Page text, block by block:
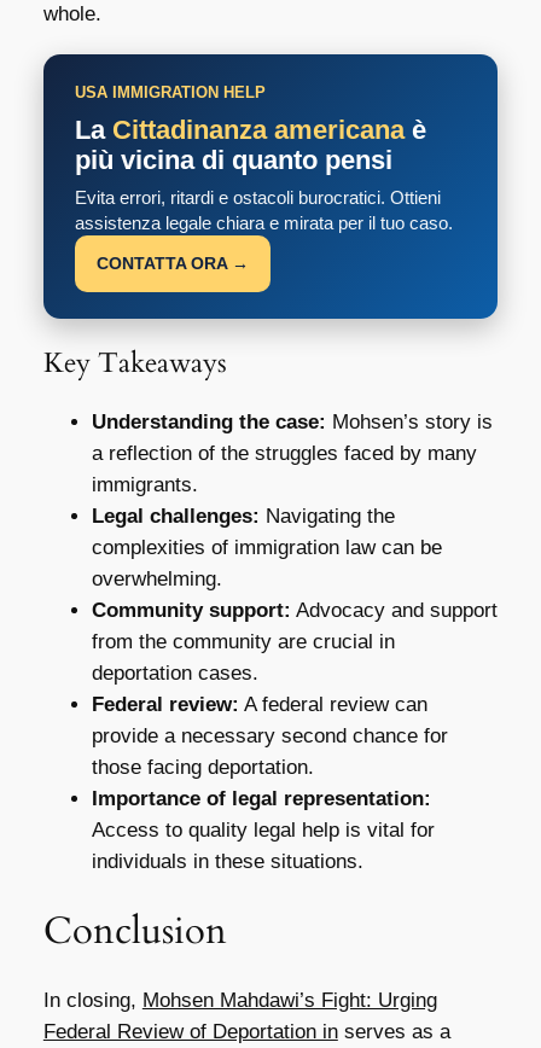
whole.
USA IMMIGRATION HELP
La Cittadinanza americanaè
più vicina di quanto pensi
Evita errori, ritardi e ostacoli burocratici. Ottieni
assistenza legale chiara e mirata per il tuo caso.
CONTATTA ORA →
Key Takeaways
Understanding the case: Mohsen’s story is
a reflection of the struggles faced by many
immigrants.
Legal challenges: Navigating the
complexities of immigration law can be
overwhelming.
Community support: Advocacy and support
from the community are crucial in
deportation cases.
Federal review: A federal review can
provide a necessary second chance for
those facing deportation.
Importance of legal representation:
Access to quality legal help is vital for
individuals in these situations.
Conclusion
In closing, Mohsen Mahdawi’s Fight: Urging
Federal Review of Deportation inserves as a